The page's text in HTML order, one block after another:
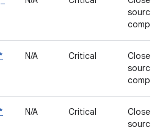
source
* N/A Critical
Closed-
source
* N/A Critical
Closed-
source